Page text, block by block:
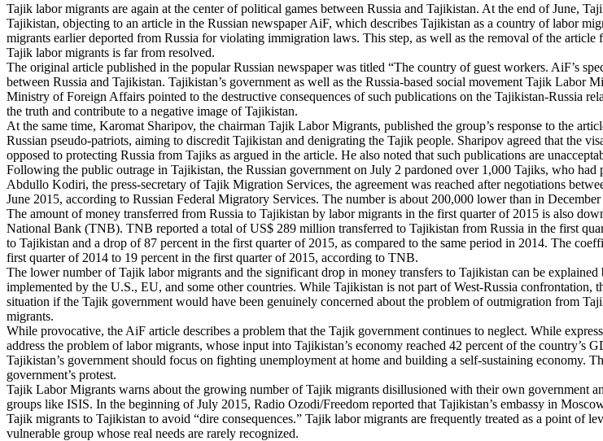
Tajik labor migrants are again at the center of political games between Russia and Tajikistan. At the end of June,
Tajikistan, objecting to an article in the Russian newspaper AiF, which describes Tajikistan as a country of labor
migrants earlier deported from Russia for violating immigration laws. This step, as well as the removal of the
Tajik labor migrants is far from resolved.
The original article published in the popular Russian newspaper was titled “The country of guest workers. AiF’s
between Russia and Tajikistan. Tajikistan’s government as well as the Russia-based social movement Tajik
Ministry of Foreign Affairs pointed to the destructive consequences of such publications on the Tajikistan-Russia
the truth and contribute to a negative image of Tajikistan.
At the same time, Karomat Sharipov, the chairman Tajik Labor Migrants, published the group’s response to the
Russian pseudo-patriots, aiming to discredit Tajikistan and denigrating the Tajik people. Sharipov agreed that the
opposed to protecting Russia from Tajiks as argued in the article. He also noted that such publications are
Following the public outrage in Tajikistan, the Russian government on July 2 pardoned over 1,000 Tajiks, who
Abdullo Kodiri, the press-secretary of Tajik Migration Services, the agreement was reached after negotiations
June 2015, according to Russian Federal Migratory Services. The number is about 200,000 lower than in December
The amount of money transferred from Russia to Tajikistan by labor migrants in the first quarter of 2015 is also
National Bank (TNB). TNB reported a total of US$ 289 million transferred to Tajikistan from Russia in the first
to Tajikistan and a drop of 87 percent in the first quarter of 2015, as compared to the same period in 2014. The
first quarter of 2014 to 19 percent in the first quarter of 2015, according to TNB.
The lower number of Tajik labor migrants and the significant drop in money transfers to Tajikistan can be
implemented by the U.S., EU, and some other countries. While Tajikistan is not part of West-Russia
situation if the Tajik government would have been genuinely concerned about the problem of outmigration from
migrants.
While provocative, the AiF article describes a problem that the Tajik government continues to neglect. While
address the problem of labor migrants, whose input into Tajikistan’s economy reached 42 percent of the
Tajikistan’s government should focus on fighting unemployment at home and building a self-sustaining
government’s protest.
Tajik Labor Migrants warns about the growing number of Tajik migrants disillusioned with their own government
groups like ISIS. In the beginning of July 2015, Radio Ozodi/Freedom reported that Tajikistan’s embassy in
Tajik migrants to Tajikistan to avoid “dire consequences.” Tajik labor migrants are frequently treated as a point of
vulnerable group whose real needs are rarely recognized.